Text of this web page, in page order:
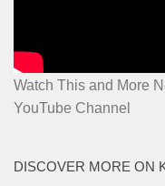
Watch This and More
YouTube Channel
DISCOVER MORE ON